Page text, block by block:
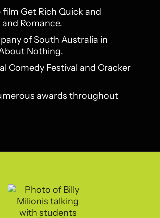
Get Rich Quick and
Romance.
of South Australia in
Nothing.
Comedy Festival and Cracker
awards throughout